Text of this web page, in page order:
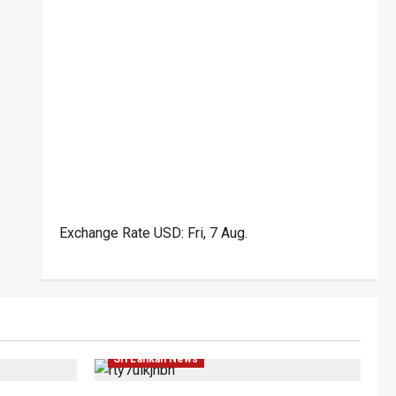
Exchange Rate USD: Fri, 7 Aug.
Sri Lankan News